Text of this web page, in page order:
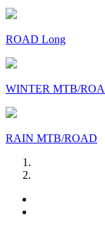
ROAD Long
WINTER MTB/
RAIN MTB/ROAD